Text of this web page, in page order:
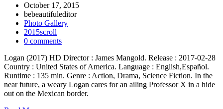
October 17, 2015
bebeautifuleditor
Photo Gallery
2015scroll
0 comments
Logan (2017) HD Director : James Mangold. Release : 2017-02-28
Country : United States of America. Language : English,Español.
Runtime : 135 min. Genre : Action, Drama, Science Fiction. In the
near future, a weary Logan cares for an ailing Professor X in a hide
out on the Mexican border.